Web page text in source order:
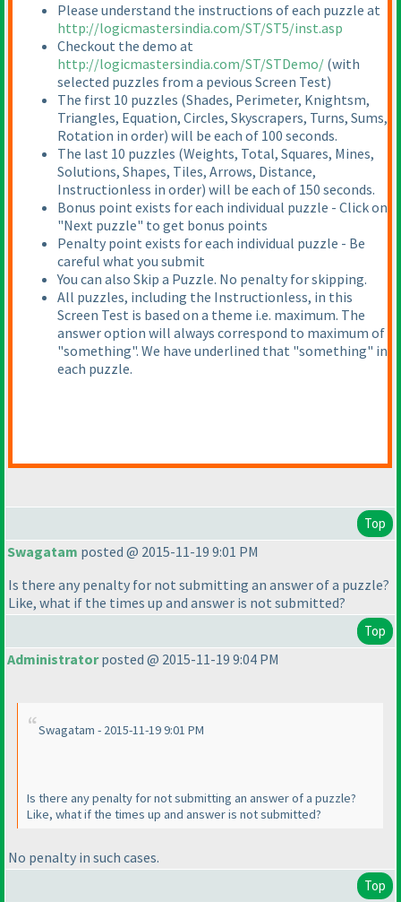
Please understand the instructions of each puzzle at
http://logicmastersindia.com/ST/ST5/inst.asp
Checkout the demo at
http://logicmastersindia.com/ST/STDemo/ (with
selected puzzles from a pevious Screen Test)
The first 10 puzzles (Shades, Perimeter, Knightsm,
Triangles, Equation, Circles, Skyscrapers, Turns, Sums,
Rotation in order) will be each of 100 seconds.
The last 10 puzzles (Weights, Total, Squares, Mines,
Solutions, Shapes, Tiles, Arrows, Distance,
Instructionless in order) will be each of 150 seconds.
Bonus point exists for each individual puzzle - Click on
"Next puzzle" to get bonus points
Penalty point exists for each individual puzzle - Be
careful what you submit
You can also Skip a Puzzle. No penalty for skipping.
All puzzles, including the Instructionless, in this
Screen Test is based on a theme i.e. maximum. The
answer option will always correspond to maximum of
"something". We have underlined that "something" in
each puzzle.
Top
Swagatam posted @ 2015-11-19 9:01 PM
Is there any penalty for not submitting an answer of a puzzle?
Like, what if the times up and answer is not submitted?
Top
Administratorposted @ 2015-11-19 9:04 PM
Swagatam - 2015-11-19 9:01 PM
Is there any penalty for not submitting an answer of a puzzle?
Like, what if the times up and answer is not submitted?
No penalty in such cases.
Top